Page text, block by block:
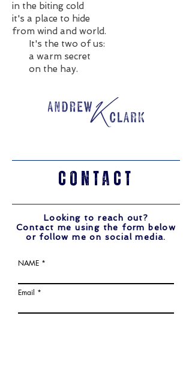
in the biting cold
it's a place to hide
from wind and world.
It's the two of us:
a warm secret
on the hay.
CONTACT
Looking to reach out?
Contact me using the form below
or follow me on social media.
NAME
Email